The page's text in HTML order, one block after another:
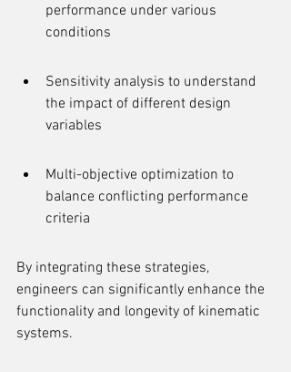
performance under various
conditions
Sensitivity analysis to understand
the impact of different design
variables
Multi-objective optimization to
balance conflicting performance
criteria
By integrating these strategies,
engineers can significantly enhance the
functionality and longevity of kinematic
systems.